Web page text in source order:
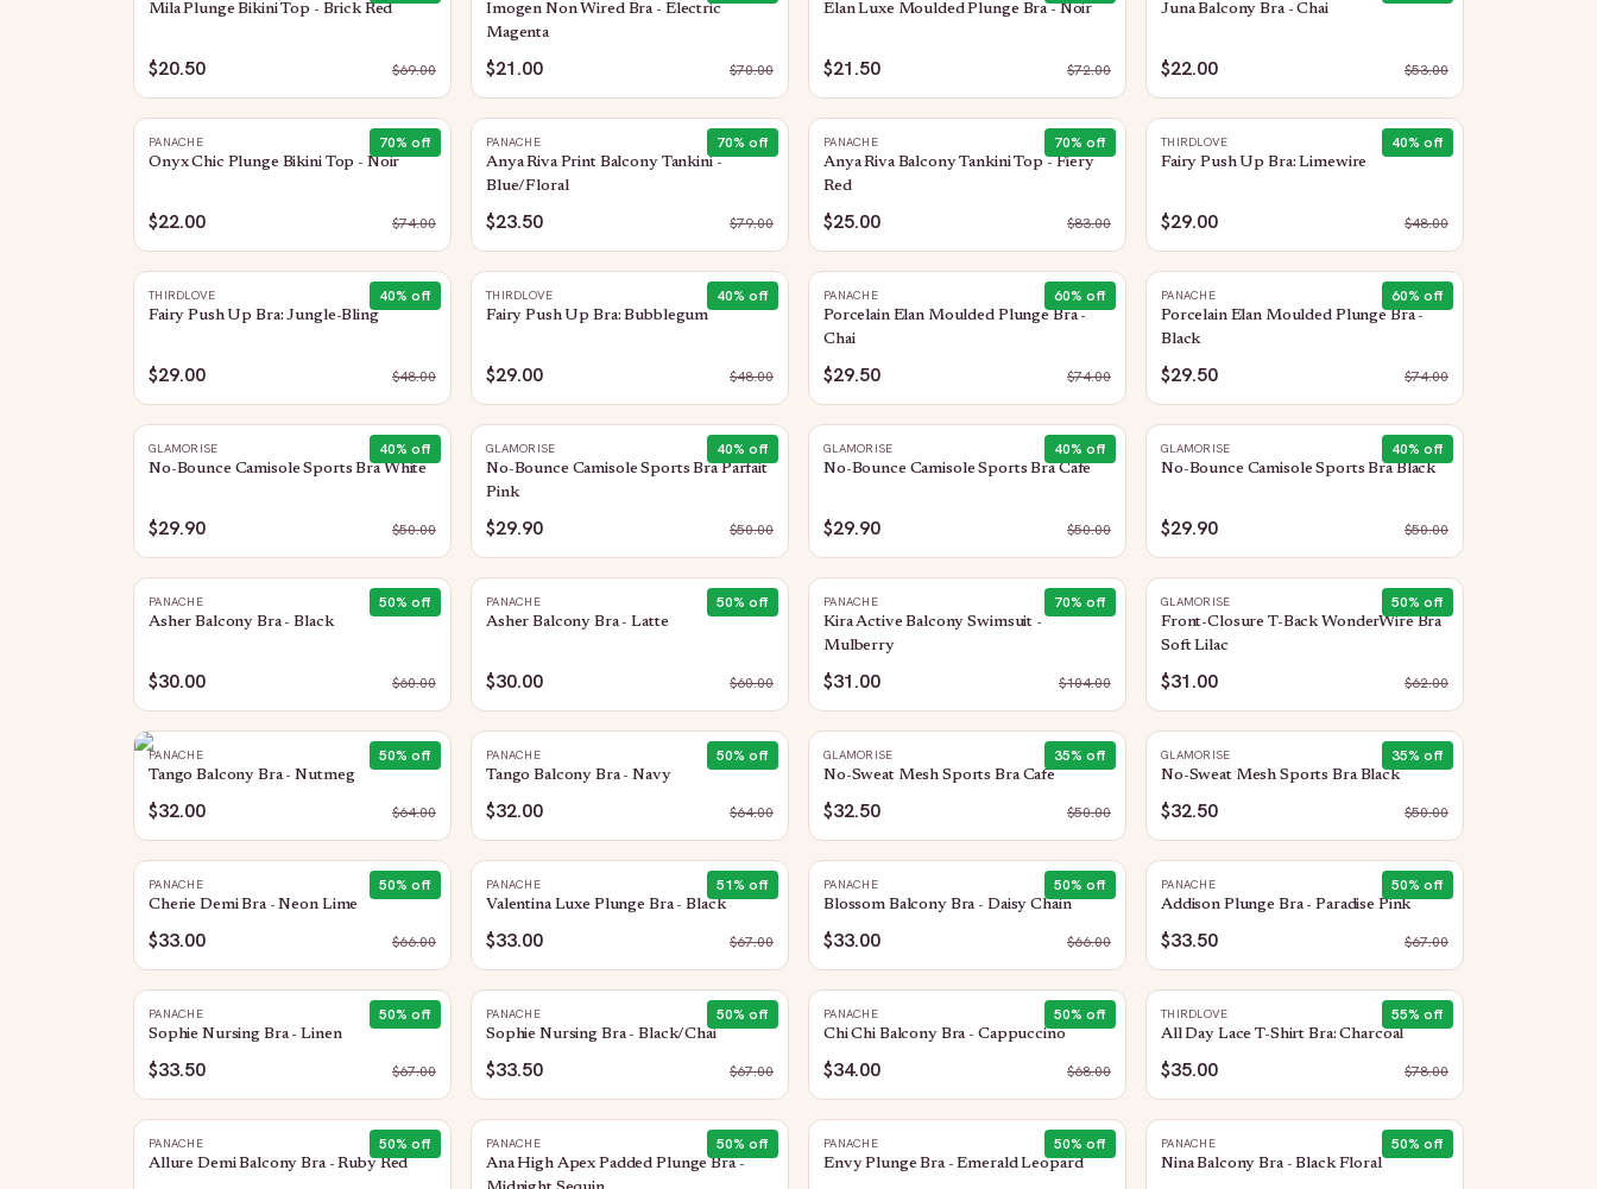
Mila Plunge Bikini Top - Brick Red
$20.50 $69.00
Imogen Non Wired Bra - Electric
Magenta
$21.00 $70.00
Elan Luxe Moulded Plunge Bra - Noir
$21.50 $72.00
Juna Balcony Bra - Chai
$22.00 $53.00
70% off
PANACHE
Onyx Chic Plunge Bikini Top - Noir
$22.00 $74.00
70% off
PANACHE
Anya Riva Print Balcony Tankini -
Blue/Floral
$23.50 $79.00
70% off
PANACHE
Anya Riva Balcony Tankini Top - Fiery
Red
$25.00 $83.00
40% off
THIRDLOVE
Fairy Push Up Bra: Limewire
$29.00 $48.00
40% off
THIRDLOVE
Fairy Push Up Bra: Jungle-Bling
$29.00 $48.00
40% off
THIRDLOVE
Fairy Push Up Bra: Bubblegum
$29.00 $48.00
60% off
PANACHE
Porcelain Elan Moulded Plunge Bra -
Chai
$29.50 $74.00
60% off
PANACHE
Porcelain Elan Moulded Plunge Bra -
Black
$29.50 $74.00
40% off
GLAMORISE
No-Bounce Camisole Sports Bra White
$29.90 $50.00
40% off
GLAMORISE
No-Bounce Camisole Sports Bra Parfait
Pink
$29.90 $50.00
40% off
GLAMORISE
No-Bounce Camisole Sports Bra Cafe
$29.90 $50.00
40% off
GLAMORISE
No-Bounce Camisole Sports Bra Black
$29.90 $50.00
50% off
PANACHE
Asher Balcony Bra - Black
$30.00 $60.00
50% off
PANACHE
Asher Balcony Bra - Latte
$30.00 $60.00
70% off
PANACHE
Kira Active Balcony Swimsuit -
Mulberry
$31.00 $104.00
50% off
GLAMORISE
Front-Closure T-Back WonderWire Bra
Soft Lilac
$31.00 $62.00
50% off
PANACHE
Tango Balcony Bra - Nutmeg
$32.00 $64.00
50% off
PANACHE
Tango Balcony Bra - Navy
$32.00 $64.00
35% off
GLAMORISE
No-Sweat Mesh Sports Bra Cafe
$32.50 $50.00
35% off
GLAMORISE
No-Sweat Mesh Sports Bra Black
$32.50 $50.00
50% off
PANACHE
Cherie Demi Bra - Neon Lime
$33.00 $66.00
51% off
PANACHE
Valentina Luxe Plunge Bra - Black
$33.00 $67.00
50% off
PANACHE
Blossom Balcony Bra - Daisy Chain
$33.00 $66.00
50% off
PANACHE
Addison Plunge Bra - Paradise Pink
$33.50 $67.00
50% off
PANACHE
Sophie Nursing Bra - Linen
$33.50 $67.00
50% off
PANACHE
Sophie Nursing Bra - Black/Chai
$33.50 $67.00
50% off
PANACHE
Chi Chi Balcony Bra - Cappuccino
$34.00 $68.00
55% off
THIRDLOVE
All Day Lace T-Shirt Bra: Charcoal
$35.00 $78.00
50% off
PANACHE
Allure Demi Balcony Bra - Ruby Red
50% off
PANACHE
Ana High Apex Padded Plunge Bra -
50% off
PANACHE
Envy Plunge Bra - Emerald Leopard
50% off
PANACHE
Nina Balcony Bra - Black Floral